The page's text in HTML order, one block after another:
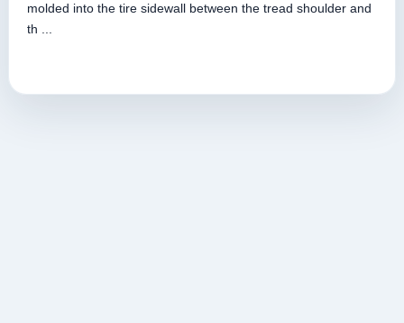
molded into the tire sidewall between the tread shoulder and
th ...